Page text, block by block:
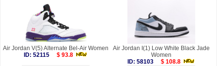
Air Jordan V(5) Alternate Bel-Air Women
ID: 52115
$ 93.8
Air Jordan I(1) Low White Black Jade
Women
ID: 58103
$ 108.8